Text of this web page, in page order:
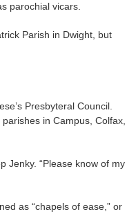
parochial vicars.
Parish in Dwight, but
Presbyteral Council.
in Campus, Colfax,
Jenky. “Please know of my
as “chapels of ease,” or